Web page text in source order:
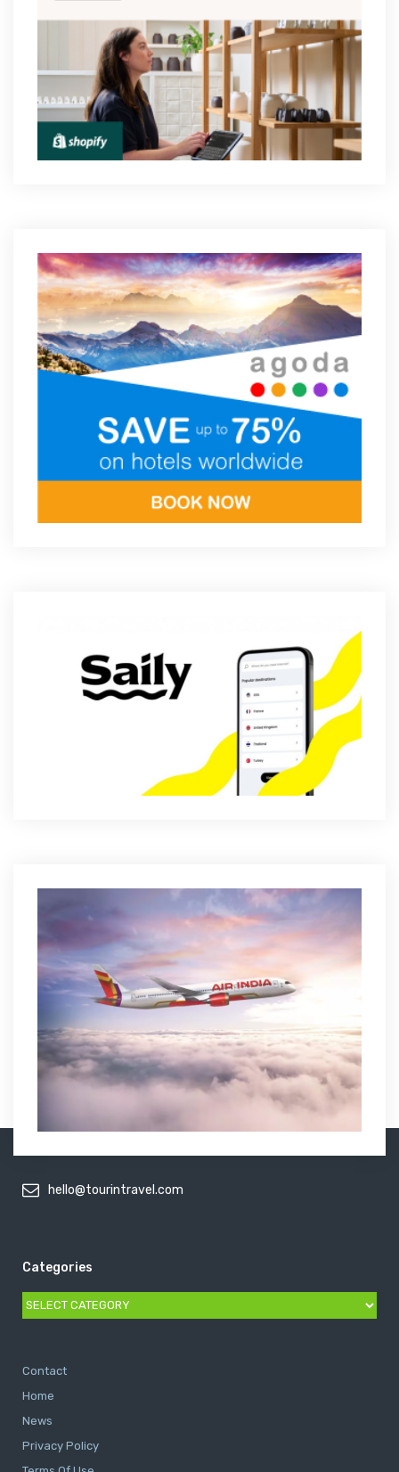
hello@tourintravel.com
Categories
Categories
Contact
Home
News
Privacy Policy